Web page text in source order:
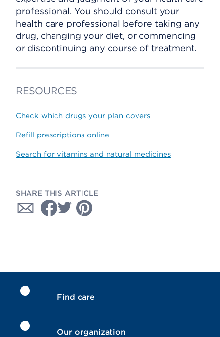
professional. You should consult your
health care professional before taking any
drug, changing your diet, or commencing
or discontinuing any course of treatment.
RESOURCES
Check which drugs your plan covers
Refill prescriptions online
Search for vitamins and natural medicines
SHARE THIS ARTICLE
Find care
Our organization